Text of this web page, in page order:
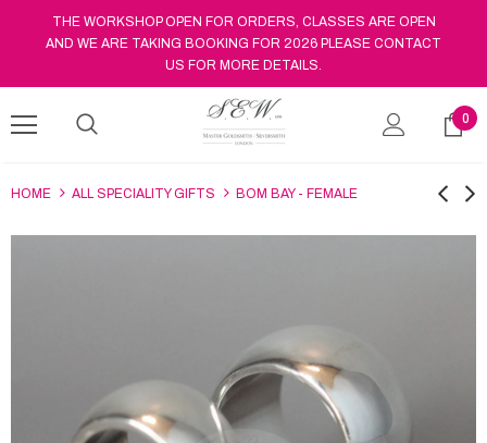
THE WORKSHOP OPEN FOR ORDERS, CLASSES ARE OPEN
AND WE ARE TAKING BOOKING FOR 2026 PLEASE CONTACT
US FOR MORE DETAILS.
0
HOME ALL SPECIALITY GIFTS BOM BAY - FEMALE